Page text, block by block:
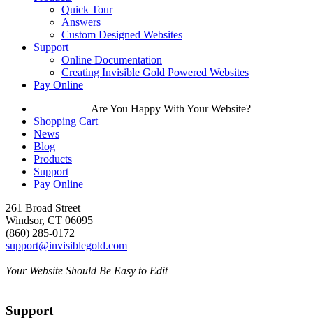
Quick Tour
Answers
Custom Designed Websites
Support
Online Documentation
Creating Invisible Gold Powered Websites
Pay Online
Are You Happy With Your Website?
Shopping Cart
News
Blog
Products
Support
Pay Online
261 Broad Street
Windsor, CT 06095
(860) 285-0172
support@invisiblegold.com
Your Website Should Be Easy to Edit
Support